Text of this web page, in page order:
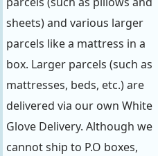
sheets) and various larger
parcels like a mattress in a
box. Larger parcels (such as
mattresses, beds, etc.) are
delivered via our own White
Glove Delivery. Although we
cannot ship to P.O boxes,